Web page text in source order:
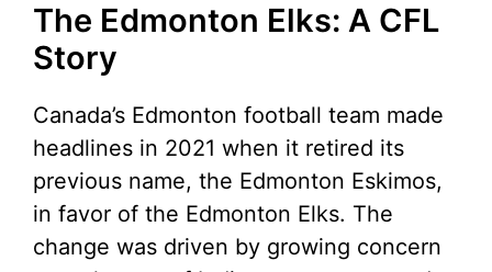
The Edmonton Elks: A CFL
Story
Canada’s Edmonton football team made
headlines in 2021 when it retired its
previous name, the Edmonton Eskimos,
in favor of the Edmonton Elks. The
change was driven by growing concern